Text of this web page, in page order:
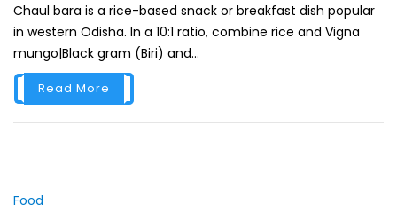
Chaul bara is a rice-based snack or breakfast dish popular
in western Odisha. In a 10:1 ratio, combine rice and Vigna
mungo|Black gram (Biri) and...
Read More
Food